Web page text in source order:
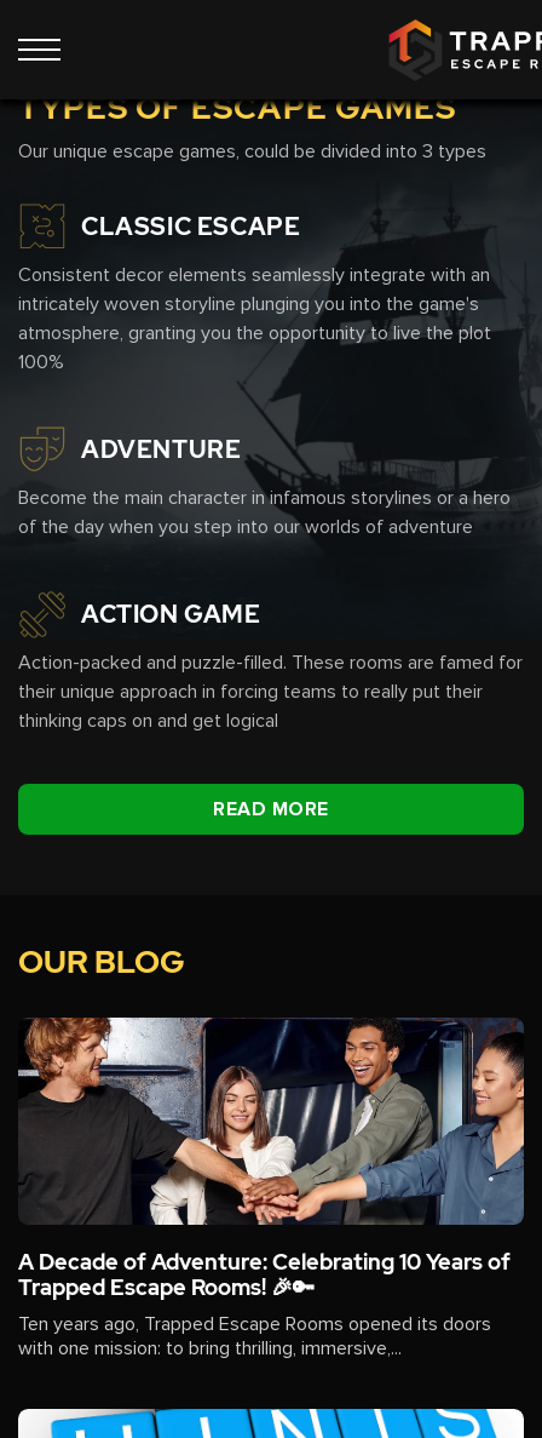
TYPES OF ESCAPE GAMES
Our unique escape games, could be divided into 3 types
CLASSIC ESCAPE
Consistent decor elements seamlessly integrate with an
intricately woven storyline plunging you into the game's
atmosphere, granting you the opportunity to live the plot
100%
ADVENTURE
Become the main character in infamous storylines or a hero
of the day when you step into our worlds of adventure
ACTION GAME
Action-packed and puzzle-filled. These rooms are famed for
their unique approach in forcing teams to really put their
thinking caps on and get logical
READ MORE
OUR BLOG
A Decade of Adventure: Celebrating 10 Years of
Trapped Escape Rooms! 🎉🔑
Ten years ago, Trapped Escape Rooms opened its doors
with one mission: to bring thrilling, immersive,...